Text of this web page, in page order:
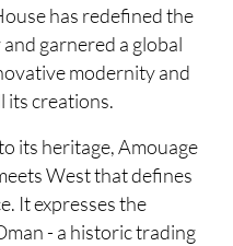
has redefined the
garnered a global
modernity and
its creations.
its heritage, Amouage
West that defines
It expresses the
- a historic trading